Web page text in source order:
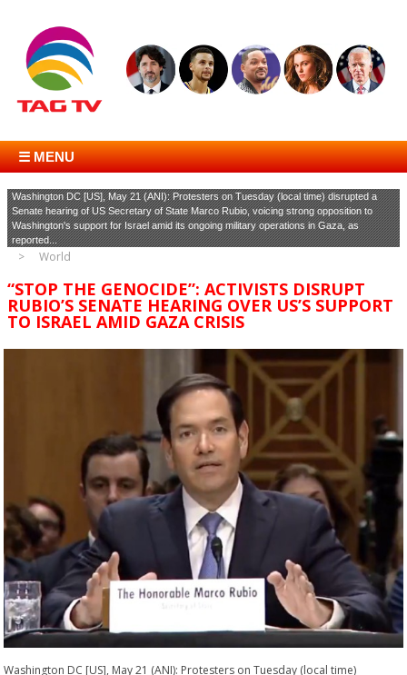
☰ MENU
Washington DC [US], May 21 (ANI): Protesters on Tuesday (local time) disrupted a
Senate hearing of US Secretary of State Marco Rubio, voicing strong opposition to
Washington's support for Israel amid its ongoing military operations in Gaza, as
reported...
World
“STOP THE GENOCIDE”: ACTIVISTS DISRUPT
RUBIO’S SENATE HEARING OVER US’S SUPPORT
TO ISRAEL AMID GAZA CRISIS
Washington DC [US], May 21 (ANI): Protesters on Tuesday (local time)